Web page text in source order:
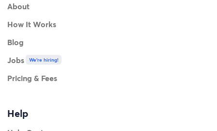
About
How It Works
Blog
Jobs
We're hiring!
Pricing & Fees
Help